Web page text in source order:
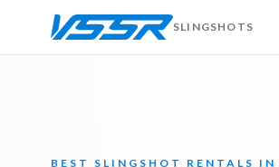
SLINGSHOTS
BEST SLINGSHOT RENTALS